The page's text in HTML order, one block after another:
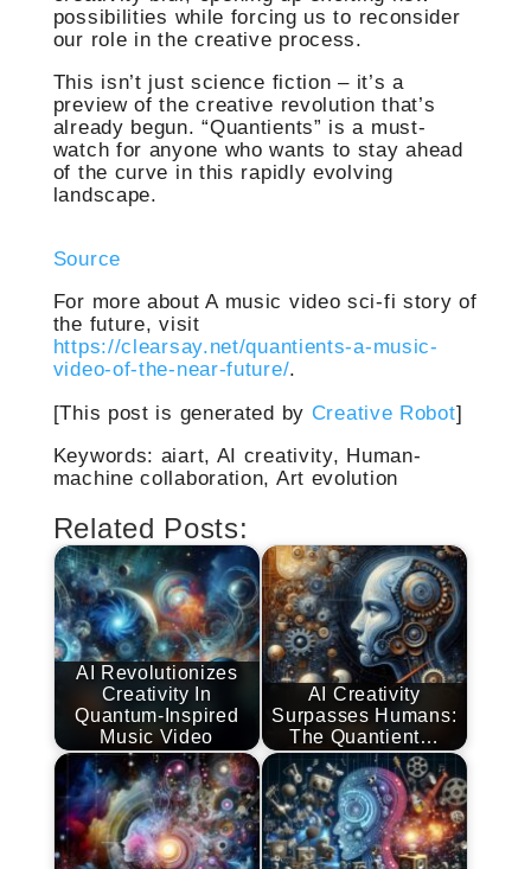
possibilities while forcing us to reconsider
our role in the creative process.
This isn’t just science fiction – it’s a
preview of the creative revolution that’s
already begun. “Quantients” is a must-
watch for anyone who wants to stay ahead
of the curve in this rapidly evolving
landscape.
Source
For more about A music video sci-fi story of
the future, visit
https://clearsay.net/quantients-a-music-
video-of-the-near-future/.
[This post is generated by Creative Robot]
Keywords: aiart, AI creativity, Human-
machine collaboration, Art evolution
Related Posts:
AI Revolutionizes
Creativity In
Quantum-Inspired
Music Video
AI Creativity
Surpasses Humans:
The Quantient…